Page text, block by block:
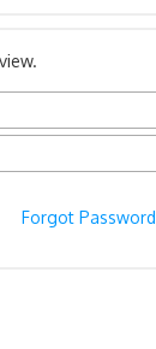
Forgot Password